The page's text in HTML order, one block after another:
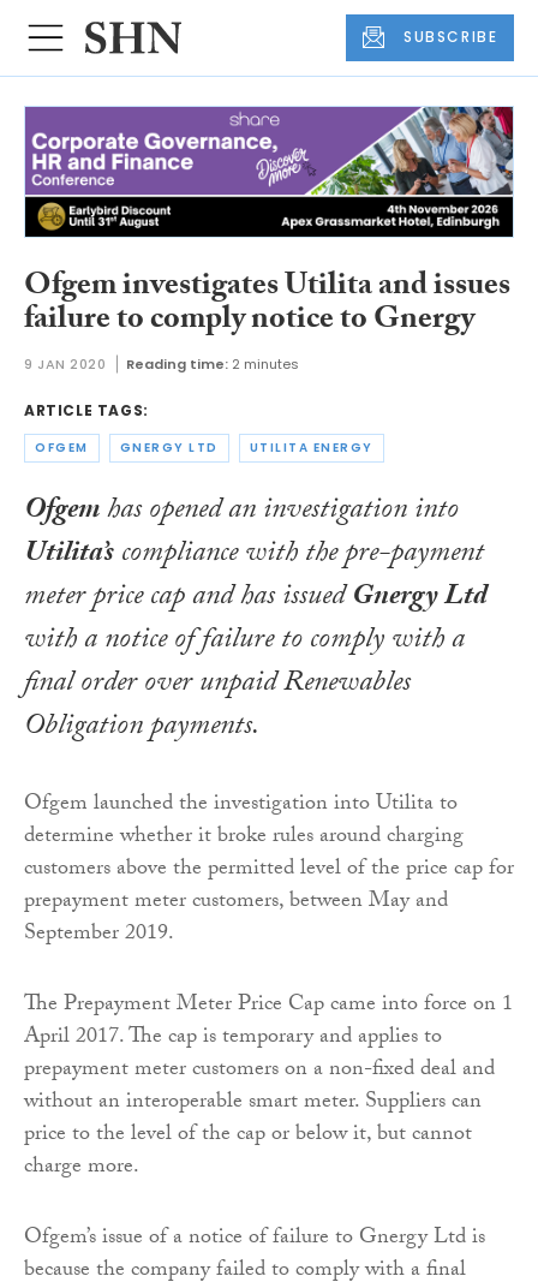
SUBSCRIBE
Ofgem investigates Utilita and issues
failure to comply notice to Gnergy
9 JAN 2020 Reading time: 2 minutes
ARTICLE TAGS:
OFGEM GNERGY LTD UTILITA ENERGY
Ofgemhas opened an investigation into
Utilita’scompliance with the pre-payment
meter price cap and has issuedGnergy Ltd
with a notice of failure to comply with a
final order over unpaid Renewables
Obligation payments.
Ofgem launched the investigation into Utilita to
determine whether it broke rules around charging
customers above the permitted level of the price cap for
prepayment meter customers, between May and
September 2019.
The Prepayment Meter Price Cap came into force on 1
April 2017. The cap is temporary and applies to
prepayment meter customers on a non-fixed deal and
without an interoperable smart meter. Suppliers can
price to the level of the cap or below it, but cannot
charge more.
Ofgem’s issue of a notice of failure to Gnergy Ltd is
because the company failed to comply with a final